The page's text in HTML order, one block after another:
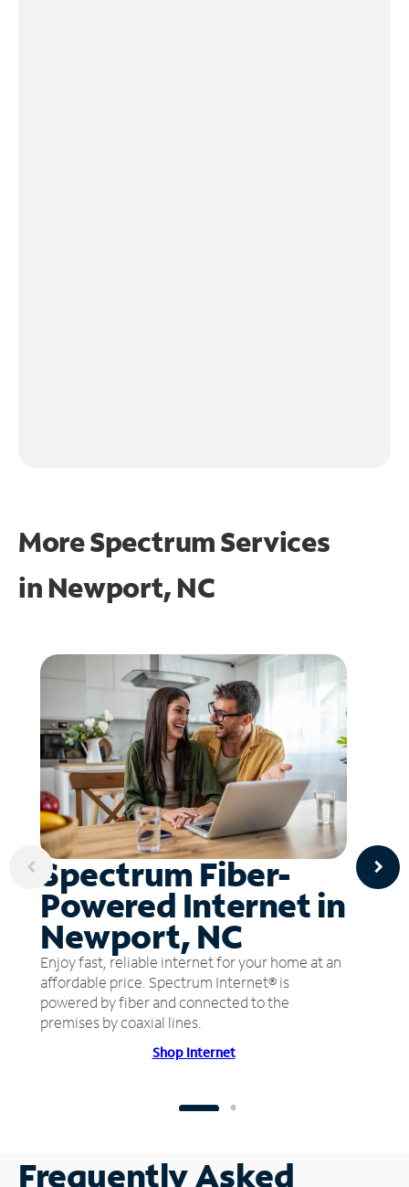
More Spectrum Services
in Newport, NC
Spectrum Fiber-
Powered Internet in
Newport, NC
Enjoy fast, reliable internet for your home at an
affordable price. Spectrum Internet® is
powered by fiber and connected to the
premises by coaxial lines.
Shop Internet
Frequently Asked